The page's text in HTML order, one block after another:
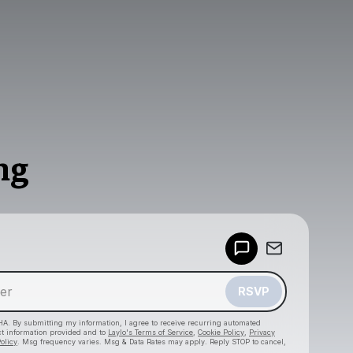
RSVP
By submitting my information, I agree to receive recurring automated
information provided and to Laylo's Terms of Service Cookie Policy
Privacy
. Msg frequency varies. Msg & Data Rates may apply. Reply STOP to cancel,